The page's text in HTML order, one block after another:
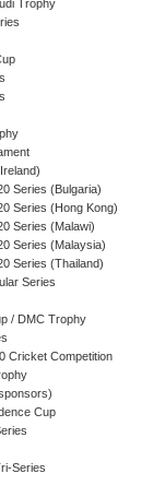
Trophy
Series (Bulgaria)
Series (Hong Kong)
Series (Malawi)
Series (Malaysia)
Series (Thailand)
Series
/ DMC Trophy
Cricket Competition
Cup
Series